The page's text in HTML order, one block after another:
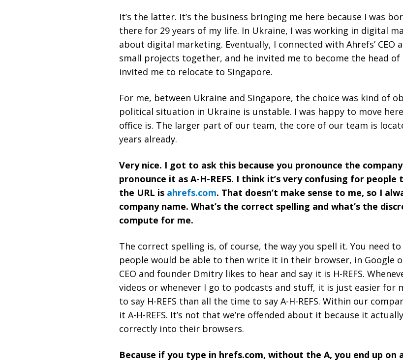
It’s the latter. It’s the business bringing me here because I was
there for 29 years of my life. In Ukraine, I was working in digital
about digital marketing. Eventually, I connected with Ahrefs’ CEO
small projects together, and he invited me to become the head
invited me to relocate to Singapore.
For me, between Ukraine and Singapore, the choice was kind of
political situation in Ukraine is unstable. I was happy to move
office is. The larger part of our team, the core of our team is
years already.
Very nice. I got to ask this because you pronounce the company
pronounce it as A-H-REFS. I think it’s very confusing for people
the URL is ahrefs.com. That doesn’t make sense to me, so I
company name. What’s the correct spelling and what’s the
compute for me.
The correct spelling is, of course, the way you spell it. You need
people would be able to then write it in their browser, in Google
CEO and founder Dmitry likes to hear and say it is H-REFS.
videos or whenever I go to podcasts and stuff, it is just easier for
to say H-REFS than all the time to say A-H-REFS. Within our
it A-H-REFS. It’s not that we’re offended about it because it
correctly into their browsers.
Because if you type in hrefs.com, without the A, you end up on